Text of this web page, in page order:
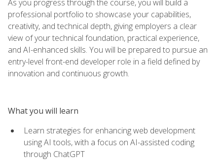
As you progress through the course, you will build a
professional portfolio to showcase your capabilities,
creativity, and technical depth, giving employers a clear
view of your technical foundation, practical experience,
and AI-enhanced skills. You will be prepared to pursue an
entry-level front-end developer role in a field defined by
innovation and continuous growth.
What you will learn
Learn strategies for enhancing web development
using AI tools, with a focus on AI-assisted coding
through ChatGPT